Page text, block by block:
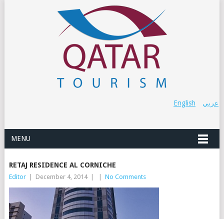
عربي English
MENU
RETAJ RESIDENCE AL CORNICHE
Editor December 4, 2014 No Comments